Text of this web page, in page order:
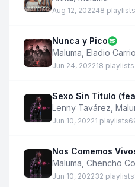
Aug 12, 202248 playlists
Nunca y Pico
Maluma Eladio
Jun 24, 202218 playlists
Sexo Sin Titulo
Lenny Tavárez
Jun 10, 20221 playlists
Nos Comemos
Maluma Chencho
Jun 10, 202232 playlists